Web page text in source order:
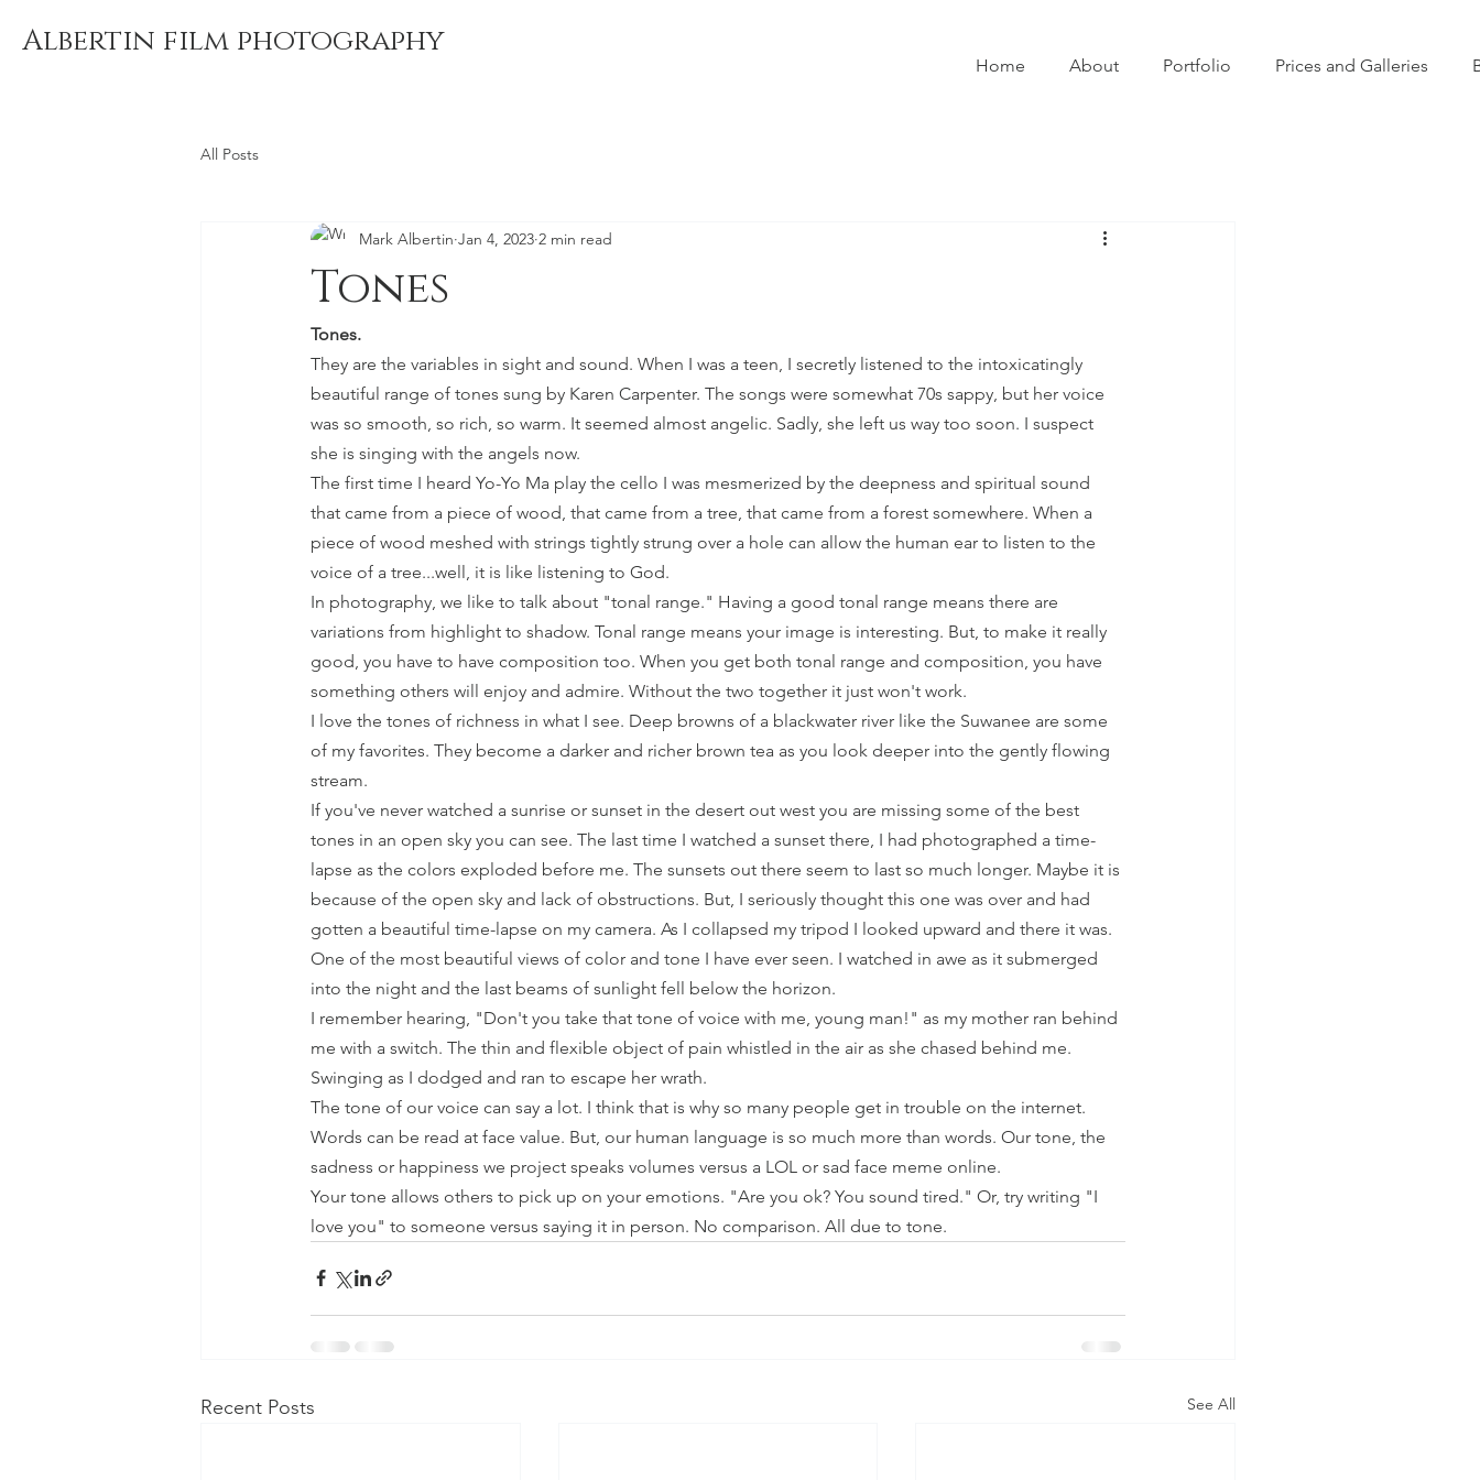
Albertin film photography
Home About Portfolio Prices and Galleries
All Posts
Tones
Mark Albertin Jan 4, 2023 2 min read
Tones.
They are the variables in sight and sound. When I was a teen, I secretly listened to the intoxicatingly
beautiful range of tones sung by Karen Carpenter. The songs were somewhat 70s sappy, but her voice
was so smooth, so rich, so warm. It seemed almost angelic. Sadly, she left us way too soon. I suspect
she is singing with the angels now.
The first time I heard Yo-Yo Ma play the cello I was mesmerized by the deepness and spiritual sound
that came from a piece of wood, that came from a tree, that came from a forest somewhere. When a
piece of wood meshed with strings tightly strung over a hole can allow the human ear to listen to the
voice of a tree...well, it is like listening to God.
In photography, we like to talk about "tonal range." Having a good tonal range means there are
variations from highlight to shadow. Tonal range means your image is interesting. But, to make it really
good, you have to have composition too. When you get both tonal range and composition, you have
something others will enjoy and admire. Without the two together it just won't work.
I love the tones of richness in what I see. Deep browns of a blackwater river like the Suwanee are some
of my favorites. They become a darker and richer brown tea as you look deeper into the gently flowing
stream.
If you've never watched a sunrise or sunset in the desert out west you are missing some of the best
tones in an open sky you can see. The last time I watched a sunset there, I had photographed a time-
lapse as the colors exploded before me. The sunsets out there seem to last so much longer. Maybe it is
because of the open sky and lack of obstructions. But, I seriously thought this one was over and had
gotten a beautiful time-lapse on my camera. As I collapsed my tripod I looked upward and there it was.
One of the most beautiful views of color and tone I have ever seen. I watched in awe as it submerged
into the night and the last beams of sunlight fell below the horizon.
I remember hearing, "Don't you take that tone of voice with me, young man!" as my mother ran behind
me with a switch. The thin and flexible object of pain whistled in the air as she chased behind me.
Swinging as I dodged and ran to escape her wrath.
The tone of our voice can say a lot. I think that is why so many people get in trouble on the internet.
Words can be read at face value. But, our human language is so much more than words. Our tone, the
sadness or happiness we project speaks volumes versus a LOL or sad face meme online.
Your tone allows others to pick up on your emotions. "Are you ok? You sound tired." Or, try writing "I
love you" to someone versus saying it in person. No comparison. All due to tone.
Recent Posts See All